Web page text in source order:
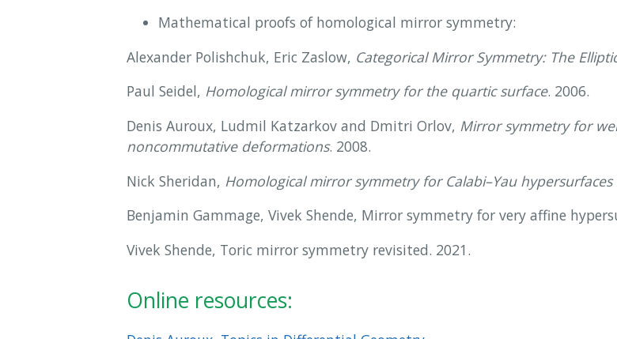
Mathematical proofs of homological mirror symmetry:
Alexander Polishchuk, Eric Zaslow, Categorical Mirror Symmetry: The
Paul Seidel, Homological mirror symmetry for the quartic surface. 2006.
Denis Auroux, Ludmil Katzarkov and Dmitri Orlov, Mirror symmetry for
noncommutative deformations. 2008.
Nick Sheridan, Homological mirror symmetry for Calabi–Yau
Benjamin Gammage, Vivek Shende, Mirror symmetry for very affine
Vivek Shende, Toric mirror symmetry revisited. 2021.
Online resources: